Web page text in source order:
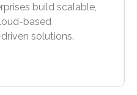
build scalable,
based
solutions.